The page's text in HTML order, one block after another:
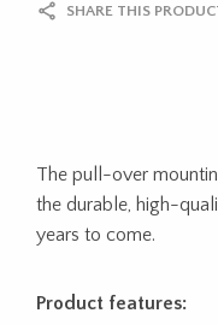
SHARE THIS
The pull-over
the durable, high-
years to come.
Product features: